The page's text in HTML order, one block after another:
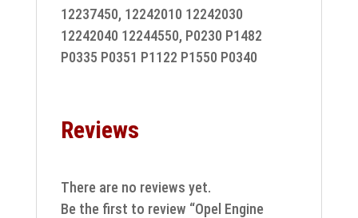
12237450, 12242010 12242030
12242040 12244550, P0230 P1482
P0335 P0351 P1122 P1550 P0340
Reviews
There are no reviews yet.
Be the first to review “Opel Engine